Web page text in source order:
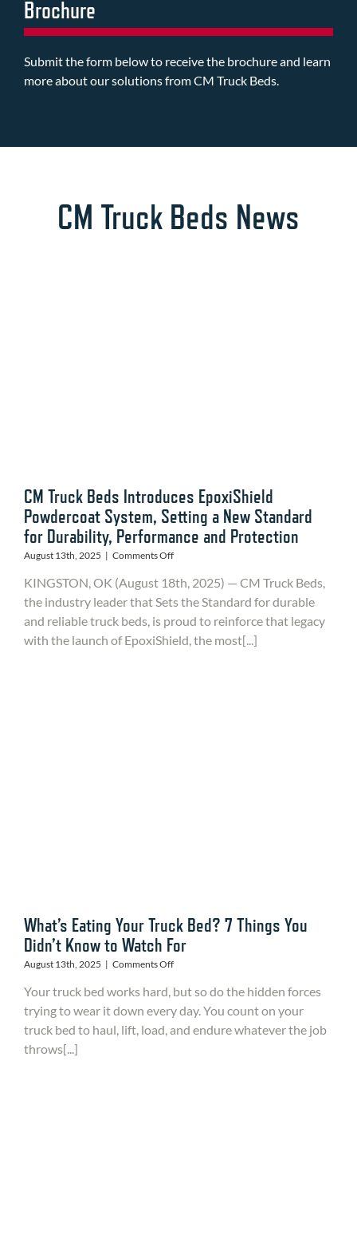
Brochure
Submit the form below to receive the brochure and learn
more about our solutions from CM Truck Beds.
CM Truck Beds News
CM Truck Beds Introduces EpoxiShield
Powdercoat System, Setting a New Standard
for Durability, Performance and Protection
August 13th, 2025 | Comments Offon
Truck
Beds
EpoxiShield
Powdercoat
KINGSTON, OK (August 18th, 2025) — CM Truck Beds,
the industry leader that Sets the Standard for durable
and reliable truck beds, is proud to reinforce that legacy
with the launch of EpoxiShield, the most[...]
What’s Eating Your Truck Bed? 7 Things You
Didn’t Know to Watch For
August 13th, 2025 | Comments Offon
Eating
Your
Truck
Bed?
Your truck bed works hard, but so do the hidden forces
trying to wear it down every day. You count on your
truck bed to haul, lift, load, and endure whatever the job
throws[...]